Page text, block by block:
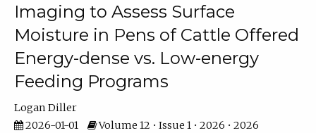
Imaging to Assess Surface
Moisture in Pens of Cattle Offered
Energy-dense vs. Low-energy
Feeding Programs
Logan Diller
2026-01-01
Volume 12 • Issue 1 • 2026 • 2026